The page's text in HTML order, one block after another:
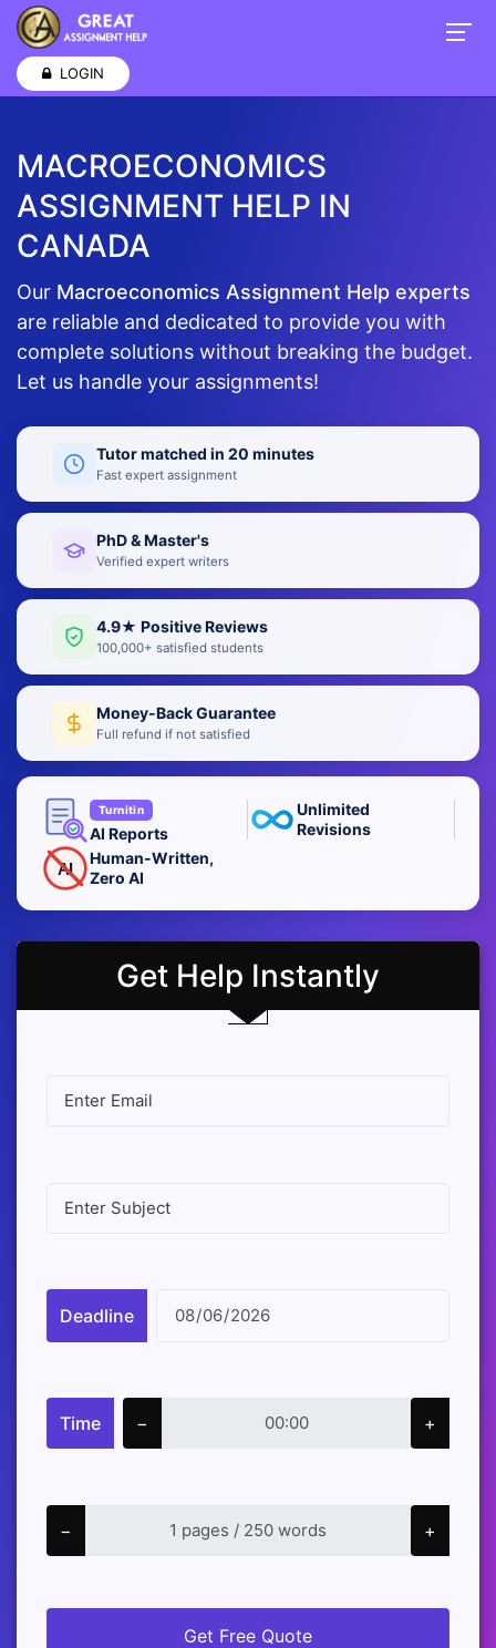
LOGIN
MACROECONOMICS
ASSIGNMENT HELP IN
CANADA
Our Macroeconomics Assignment Help experts
are reliable and dedicated to provide you with
complete solutions without breaking the budget.
Let us handle your assignments!
Tutor matched in 20 minutes
Fast expert assignment
PhD & Master's
Verified expert writers
4.9★ Positive Reviews
100,000+ satisfied students
Money-Back Guarantee
Full refund if not satisfied
Turnitin
AI Reports
Unlimited
Revisions
AI
Human-Written,
Zero AI
Get Help Instantly
Deadline
Time − +
− +
Get Free Quote